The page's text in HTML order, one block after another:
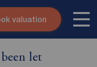
to content
valuation
let